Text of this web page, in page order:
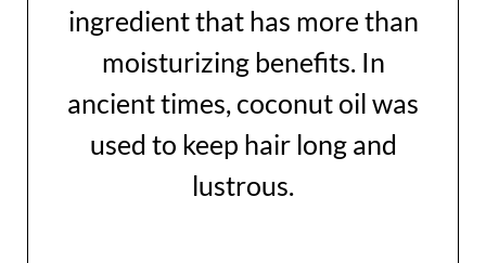
ingredient that has more than
moisturizing benefits. In
ancient times, coconut oil was
used to keep hair long and
lustrous.